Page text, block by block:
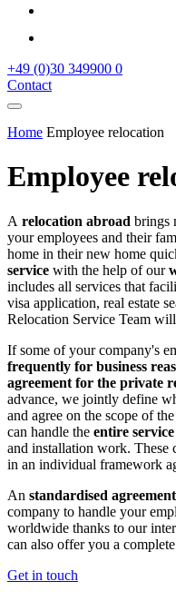
+49 (0)30 349900 0
Contact
Home Employee relocation
Employee
A relocation abroad brings
your employees and their
home in their new home
service with the help of our
includes all services that
visa application, real estate
Relocation Service Team
If some of your company's
frequently for business
agreement for the private
advance, we jointly define
and agree on the scope of
can handle the entire service
and installation work. These
in an individual framework
An standardised agreement
company to handle your
worldwide thanks to our
can also offer you a
Get in touch